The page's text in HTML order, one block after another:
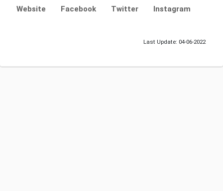
Website Facebook Twitter Instagram
Last Update: 04-06-2022